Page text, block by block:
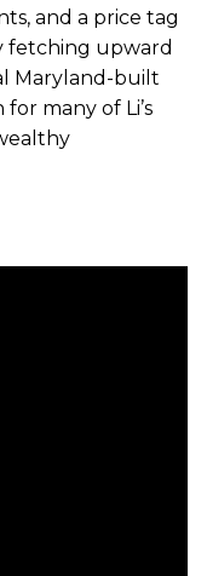
and a price tag
fetching upward
Maryland-built
many of Li’s